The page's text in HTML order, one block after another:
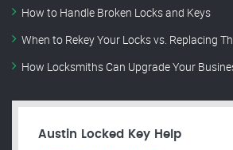
How to Handle Broken Locks and Keys
When to Rekey Your Locks vs. Replacing
How Locksmiths Can Upgrade Your
Austin Locked Key Help